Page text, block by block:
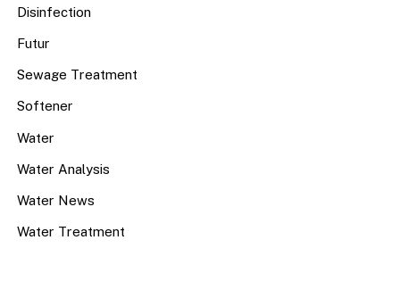
Disinfection
Futur
Sewage Treatment
Softener
Water
Water Analysis
Water News
Water Treatment